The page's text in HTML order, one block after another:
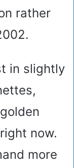
rather
in slightly
now.
more